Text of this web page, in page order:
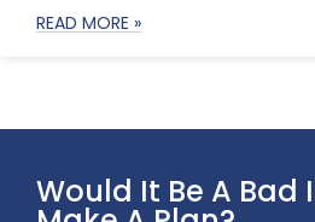
READ MORE »
Would It Be A Bad